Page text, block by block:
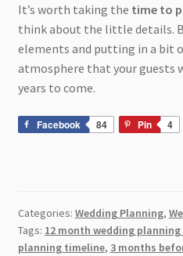
It’s worth taking the time to
think about the little details.
elements and putting in a bit
atmosphere that your guests
years to come.
Facebook 84 Pin 4
Categories: Wedding Planning,
Tags: 12 month wedding
planning timeline, 3 months